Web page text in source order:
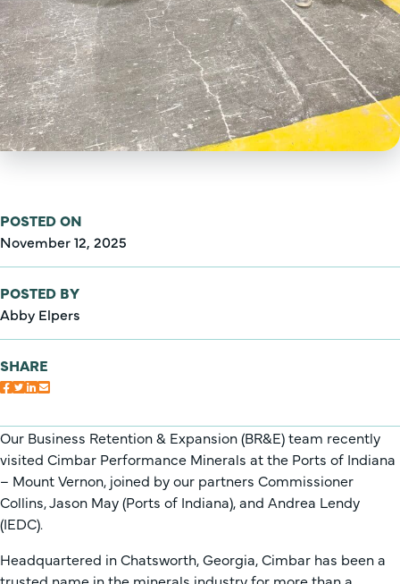
POSTED ON
November 12, 2025
POSTED BY
Abby Elpers
SHARE
Our Business Retention & Expansion (BR&E) team recently
visited Cimbar Performance Minerals at the Ports of Indiana
– Mount Vernon, joined by our partners Commissioner
Collins, Jason May (Ports of Indiana), and Andrea Lendy
(IEDC).
Headquartered in Chatsworth, Georgia, Cimbar has been a